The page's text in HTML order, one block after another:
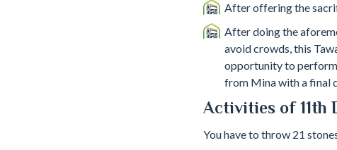
After offering the
After doing the
avoid crowds, this
opportunity to perform
from Mina with a final
Activities of 11th
You have to throw 21